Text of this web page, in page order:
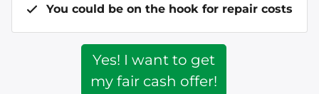
You could be on the hook for repair costs
Yes! I want to get
my fair cash offer!